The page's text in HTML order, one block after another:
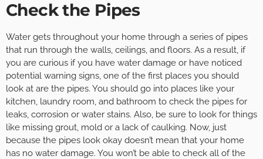
Check the Pipes
Water gets throughout your home through a series of pipes
that run through the walls, ceilings, and floors. As a result, if
you are curious if you have water damage or have noticed
potential warning signs, one of the first places you should
look at are the pipes. You should go into places like your
kitchen, laundry room, and bathroom to check the pipes for
leaks, corrosion or water stains. Also, be sure to look for things
like missing grout, mold or a lack of caulking. Now, just
because the pipes look okay doesn’t mean that your home
has no water damage. You won’t be able to check all of the